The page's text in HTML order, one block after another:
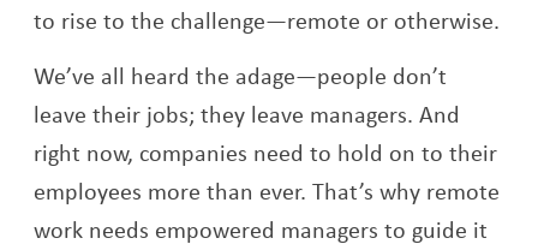
to rise to the challenge—remote or otherwise.
We’ve all heard the adage—people don’t
leave their jobs; they leave managers. And
right now, companies need to hold on to their
employees more than ever. That’s why remote
work needs empowered managers to guide it